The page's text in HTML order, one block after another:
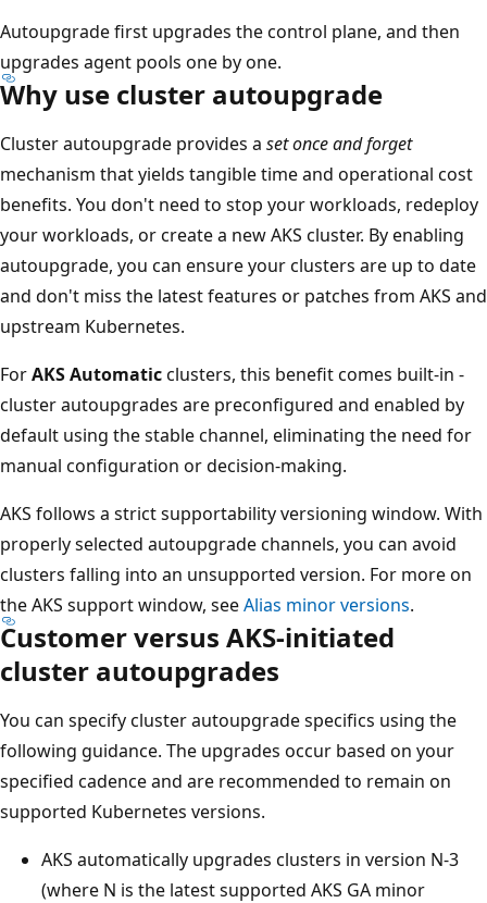
Autoupgrade first upgrades the control plane, and then
upgrades agent pools one by one.
Why use cluster autoupgrade
Cluster autoupgrade provides a set once and forget
mechanism that yields tangible time and operational cost
benefits. You don't need to stop your workloads, redeploy
your workloads, or create a new AKS cluster. By enabling
autoupgrade, you can ensure your clusters are up to date
and don't miss the latest features or patches from AKS and
upstream Kubernetes.
ForAKS Automaticclusters, this benefit comes built-in -
cluster autoupgrades are preconfigured and enabled by
default using the stable channel, eliminating the need for
manual configuration or decision-making.
AKS follows a strict supportability versioning window. With
properly selected autoupgrade channels, you can avoid
clusters falling into an unsupported version. For more on
the AKS support window, seeAlias minor versions.
Customer versus AKS-initiated
cluster autoupgrades
You can specify cluster autoupgrade specifics using the
following guidance. The upgrades occur based on your
specified cadence and are recommended to remain on
supported Kubernetes versions.
AKS automatically upgrades clusters in version N-3
(where N is the latest supported AKS GA minor